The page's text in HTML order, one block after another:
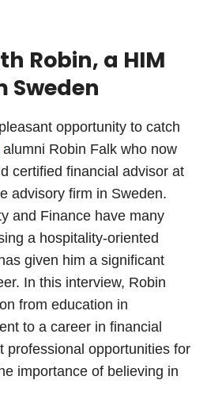
Robin, a HIM
Sweden
opportunity to catch
alumni Robin Falk who now
certified financial advisor at
advisory firm in Sweden.
and Finance have many
a hospitality-oriented
given him a significant
In this interview, Robin
from education in
to a career in financial
professional opportunities for
importance of believing in